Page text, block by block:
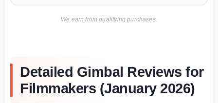
We earn from qualifying purchases.
Detailed Gimbal Reviews for
Filmmakers (January 2026)